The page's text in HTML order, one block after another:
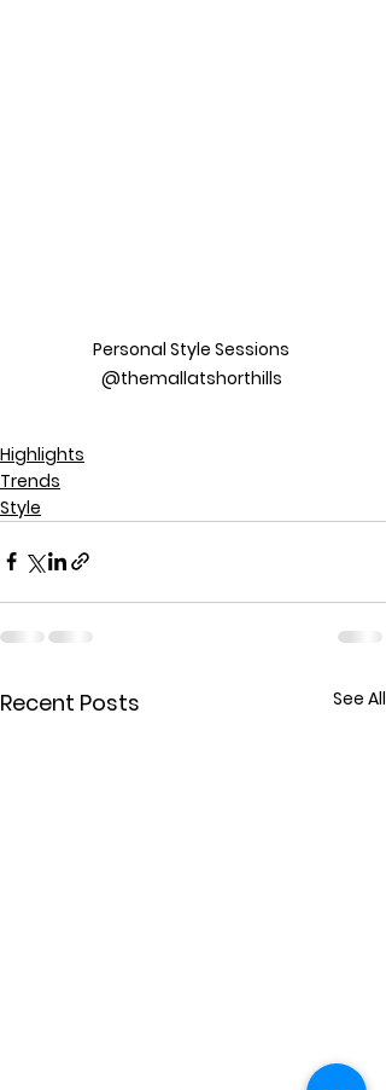
Personal Style Sessions
@themallatshorthills
Highlights
Trends
Style
Recent Posts See All